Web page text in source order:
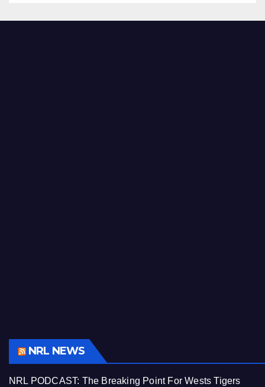
NRL NEWS
NRL PODCAST: The Breaking Point For Wests Tigers